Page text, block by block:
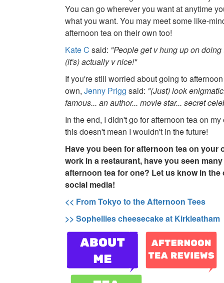
You can go wherever you want at anytime
what you want. You may meet some like-
afternoon tea on their own too!
Kate C said: "People get v hung up on
(it's) actually v nice!"
If you're still worried about going to
own, Jenny Prigg said: "(Just) look
famous... an author... movie star... secret
In the end, I didn't go for afternoon tea on
this doesn't mean I wouldn't in the future!
Have you been for afternoon tea on your
work in a restaurant, have you seen
afternoon tea for one? Let us know in
social media!
<< From Tokyo to the Afternoon Tees
>> Sophellies cheesecake at Kirkleatham